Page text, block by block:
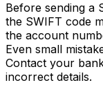
Before sending a
the SWIFT code
the account
Even small
Contact your
incorrect details.